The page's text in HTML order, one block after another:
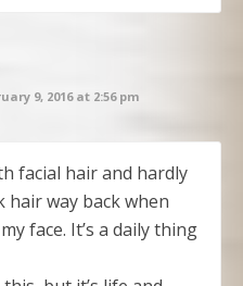
9, 2016 at 2:56 pm
facial hair and hardly
hair way back when
face. It’s a daily thing